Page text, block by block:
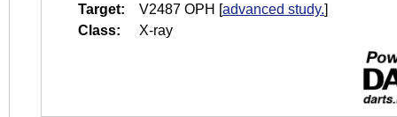
Target:
V2487 OPH [advanced study.]
Class:
X-ray